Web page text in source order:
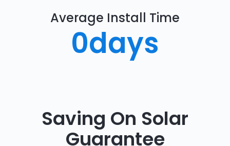
Average Install Time
0days
Saving On Solar
Guarantee